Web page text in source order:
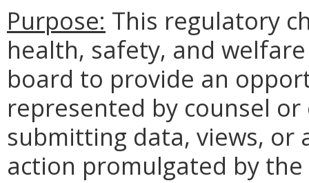
Purpose: This regulatory
health, safety, and
board to provide an
represented by counsel
submitting data, views, or
action promulgated by